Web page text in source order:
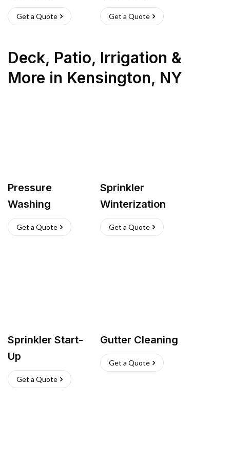
Get a Quote Get a Quote
Deck, Patio, Irrigation &
More in Kensington, NY
Pressure
Washing
Get a Quote
Sprinkler
Winterization
Get a Quote
Sprinkler Start-
Up
Get a Quote
Gutter Cleaning
Get a Quote